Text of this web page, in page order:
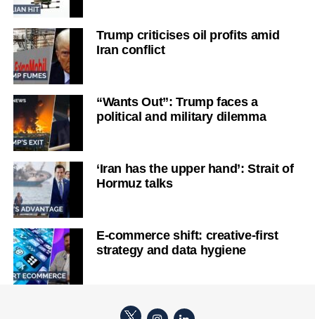
Trump criticises oil profits amid
Iran conflict
“Wants Out”: Trump faces a
political and military dilemma
‘Iran has the upper hand’: Strait of
Hormuz talks
E-commerce shift: creative-first
strategy and data hygiene